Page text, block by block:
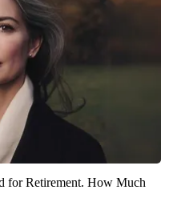
for Retirement. How Much